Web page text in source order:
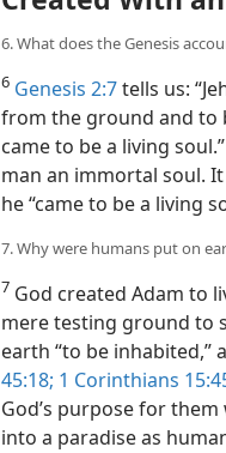
6. What does the Genesis
6 Genesis 2:7tells us:
from the ground and to
came to be a living
man an immortal soul. It
he “came to be a living
7. Why were humans put on
7 God created Adam to
mere testing ground to
earth “to be inhabited,”
45:18; 1 Corinthians
God’s purpose for
into a paradise as